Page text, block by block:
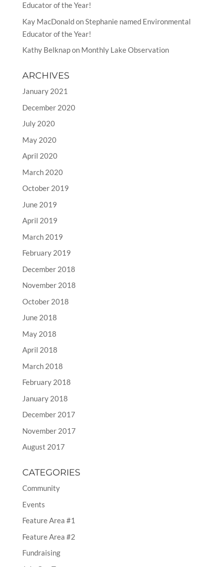
Educator of the Year!
Kay MacDonaldonStephanie named Environmental
Educator of the Year!
Kathy Belknapon Monthly Lake Observation
ARCHIVES
January 2021
December 2020
July 2020
May 2020
April 2020
March 2020
October 2019
June 2019
April 2019
March 2019
February 2019
December 2018
November 2018
October 2018
June 2018
May 2018
April 2018
March 2018
February 2018
January 2018
December 2017
November 2017
August 2017
CATEGORIES
Community
Events
Feature Area #1
Feature Area #2
Fundraising